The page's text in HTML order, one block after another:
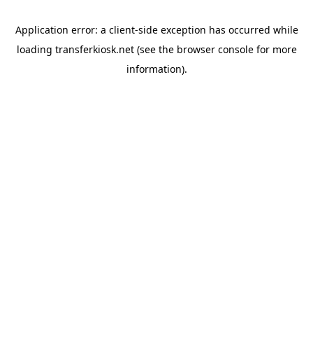
Application error: a client-side exception has occurred while
loading transferkiosk.net(see the browser consolefor more
information).